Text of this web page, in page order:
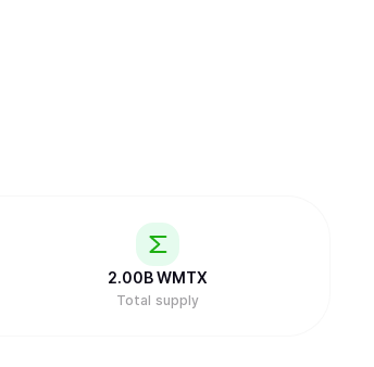
2.00BWMTX
Total supply